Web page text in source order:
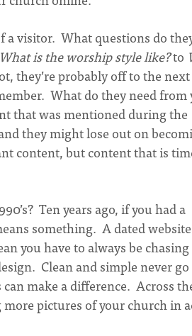
a visitor. What questions do
What is the worship style like?to
they’re probably off to the next
What do they need from
that was mentioned during the
they might lose out on
content, but content that is
Ten years ago, if you had a
something. A dated website
you have to always be chasing
Clean and simple never
make a difference. Across
pictures of your church in